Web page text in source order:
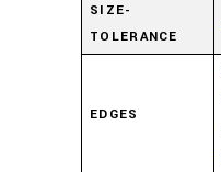
SIZE-
TOLERANCE
EDGES